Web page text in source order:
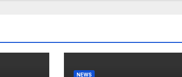
NEWS